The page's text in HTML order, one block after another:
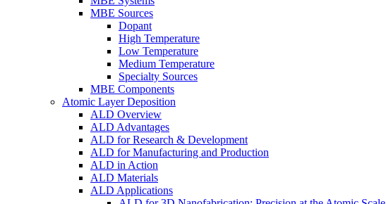
MBE Sources
Dopant
High Temperature
Low Temperature
Medium Temperature
Specialty Sources
MBE Components
Atomic Layer Deposition
ALD Overview
ALD Advantages
ALD for Research & Development
ALD for Manufacturing and Production
ALD in Action
ALD Materials
ALD Applications